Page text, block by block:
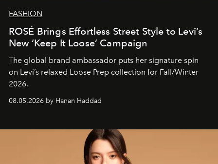
FASHION
ROSÉ Brings Effortless Street Style to Levi’s
New ‘Keep It Loose’ Campaign
The global brand ambassador puts her signature spin
on Levi’s relaxed Loose Prep collection for Fall/Winter
2026.
08.05.2026 by Hanan Haddad